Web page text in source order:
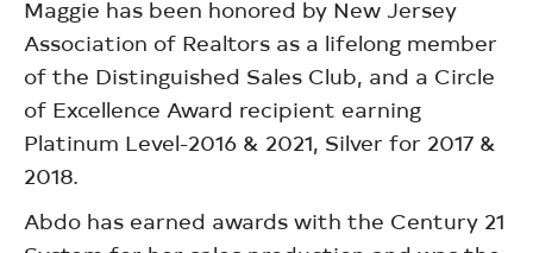
Maggie has been honored by New Jersey
Association of Realtors as a lifelong member
of the Distinguished Sales Club, and a Circle
of Excellence Award recipient earning
Platinum Level-2016 & 2021, Silver for 2017 &
2018.
Abdo has earned awards with the Century 21